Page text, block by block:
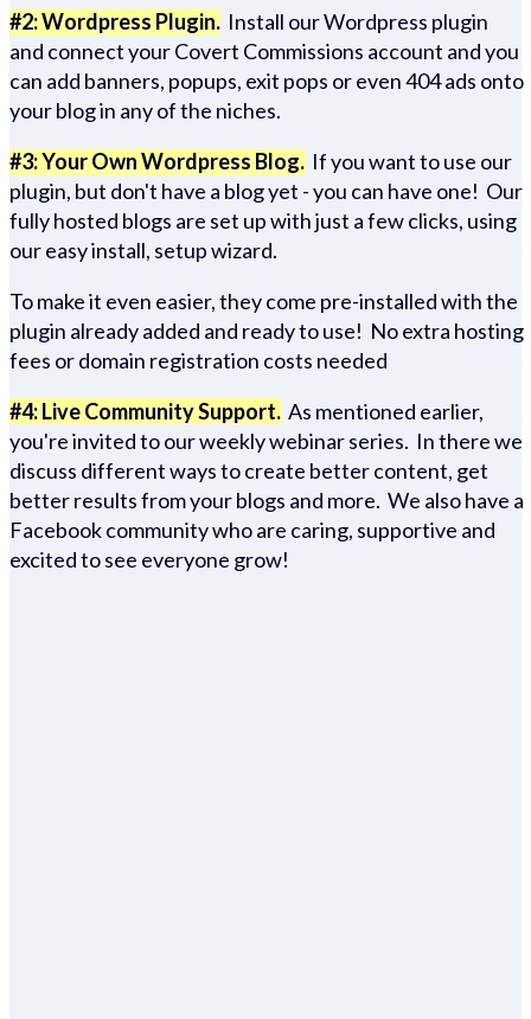
#2: Wordpress Plugin. Install our Wordpress plugin
and connect your Covert Commissions account and you
can add banners, popups, exit pops or even 404 ads onto
your blog in any of the niches.
#3: Your Own Wordpress Blog. If you want to use our
plugin, but don't have a blog yet - you can have one! Our
fully hosted blogs are set up with just a few clicks, using
our easy install, setup wizard.
To make it even easier, they come pre-installed with the
plugin already added and ready to use! No extra hosting
fees or domain registration costs needed
#4: Live Community Support. As mentioned earlier,
you're invited to our weekly webinar series. In there we
discuss different ways to create better content, get
better results from your blogs and more. We also have a
Facebook community who are caring, supportive and
excited to see everyone grow!